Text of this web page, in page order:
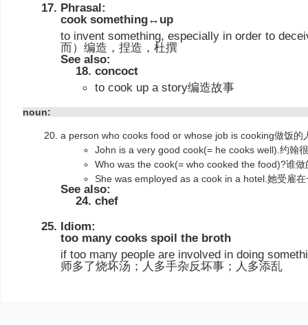
Phrasal:
cook something↔up
to invent something, especially in order to
而）编造，捏造，杜撰
See also:
concoct
to cook up a story编造故事
noun:
a person who cooks food or whose job is cooking做饭的
John is a very good cook(= he cooks well).约翰
Who was the cook(= who cooked the food)?谁做
She was employed as a cook in a hotel.她受雇
See also:
chef
Idiom:
too many cooks spoil the broth
if too many people are involved in doing
师多了烧坏汤；人多手杂反坏事；人多添乱